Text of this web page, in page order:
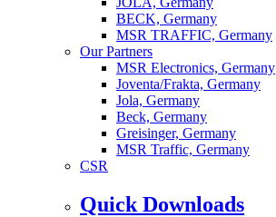
BECK, Germany
MSR TRAFFIC, Germany
Our Partners
MSR Electronics, Germany
Joventa/Frakta, Germany
Jola, Germany
Beck, Germany
Greisinger, Germany
MSR Traffic, Germany
CSR
Quick Downloads